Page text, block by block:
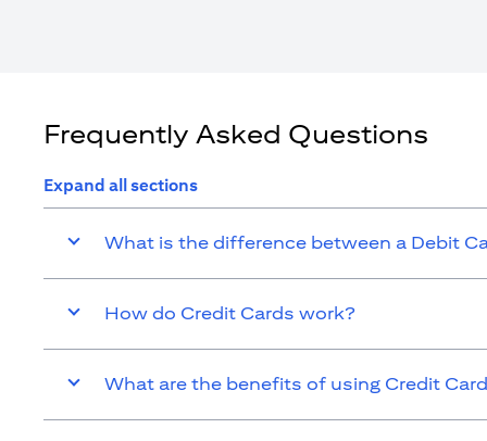
Frequently Asked Questions
Expand all sections
What is the difference between a Debit
How do Credit Cards work?
What are the benefits of using Credit